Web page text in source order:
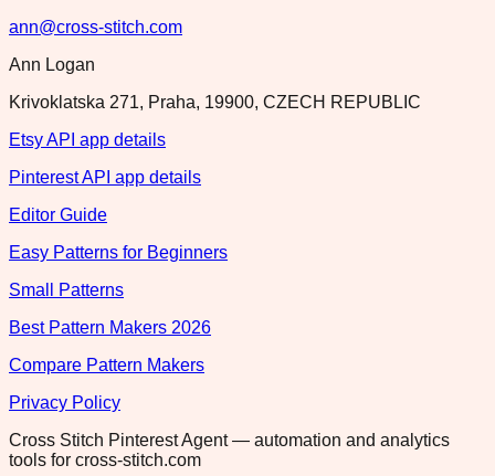
ann@cross-stitch.com
Ann Logan
Krivoklatska 271, Praha, 19900, CZECH REPUBLIC
Etsy API app details
Pinterest API app details
Editor Guide
Easy Patterns for Beginners
Small Patterns
Best Pattern Makers 2026
Compare Pattern Makers
Privacy Policy
Cross Stitch Pinterest Agent — automation and analytics
tools for cross-stitch.com